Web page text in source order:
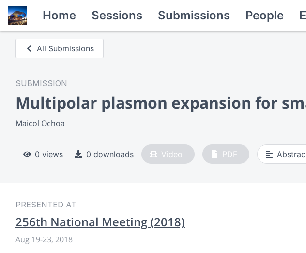
Home Sessions Submissions People
All Submissions
SUBMISSION
Multipolar plasmon expansion for
Maicol Ochoa
0 views 0 downloads Video PDF
PRESENTED AT
256th National Meeting (2018)
Aug 19-23, 2018